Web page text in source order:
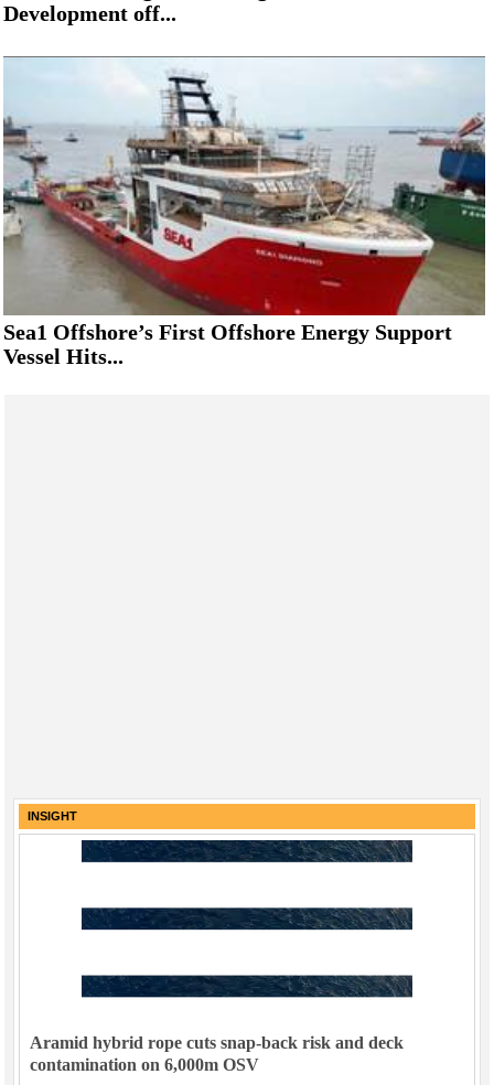
Development off...
Sea1 Offshore’s First Offshore Energy Support
Vessel Hits...
INSIGHT
Aramid hybrid rope cuts snap-back risk and deck
contamination on 6,000m OSV